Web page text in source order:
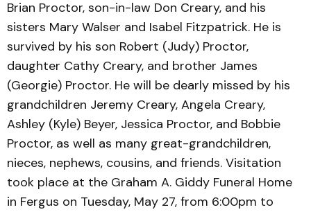
Brian Proctor, son-in-law Don Creary, and his
sisters Mary Walser and Isabel Fitzpatrick. He is
survived by his son Robert (Judy) Proctor,
daughter Cathy Creary, and brother James
(Georgie) Proctor. He will be dearly missed by his
grandchildren Jeremy Creary, Angela Creary,
Ashley (Kyle) Beyer, Jessica Proctor, and Bobbie
Proctor, as well as many great-grandchildren,
nieces, nephews, cousins, and friends. Visitation
took place at the Graham A. Giddy Funeral Home
in Fergus on Tuesday, May 27, from 6:00pm to